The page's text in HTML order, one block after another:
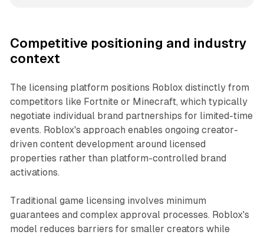
Competitive positioning and industry
context
The licensing platform positions Roblox distinctly from
competitors like Fortnite or Minecraft, which typically
negotiate individual brand partnerships for limited-time
events. Roblox's approach enables ongoing creator-
driven content development around licensed
properties rather than platform-controlled brand
activations.
Traditional game licensing involves minimum
guarantees and complex approval processes. Roblox's
model reduces barriers for smaller creators while